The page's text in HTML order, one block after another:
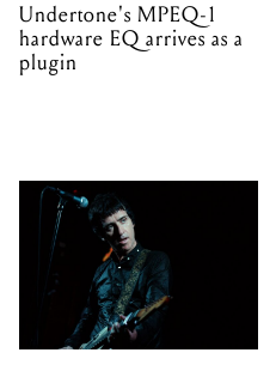
Undertone's MPEQ-1
hardware EQ arrives as a
plugin